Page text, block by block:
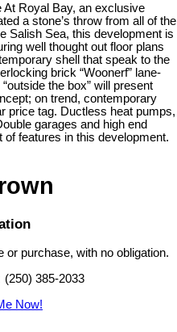
At Royal Bay, an exclusive
a stone’s throw from all of the
Salish Sea, this development is
well thought out floor plans
shell that speak to the
brick “Woonerf” lane-
the box” will present
on trend, contemporary
price tag. Ductless heat pumps,
garages and high end
features in this development.
or purchase, with no obligation.
385-2033
Now!